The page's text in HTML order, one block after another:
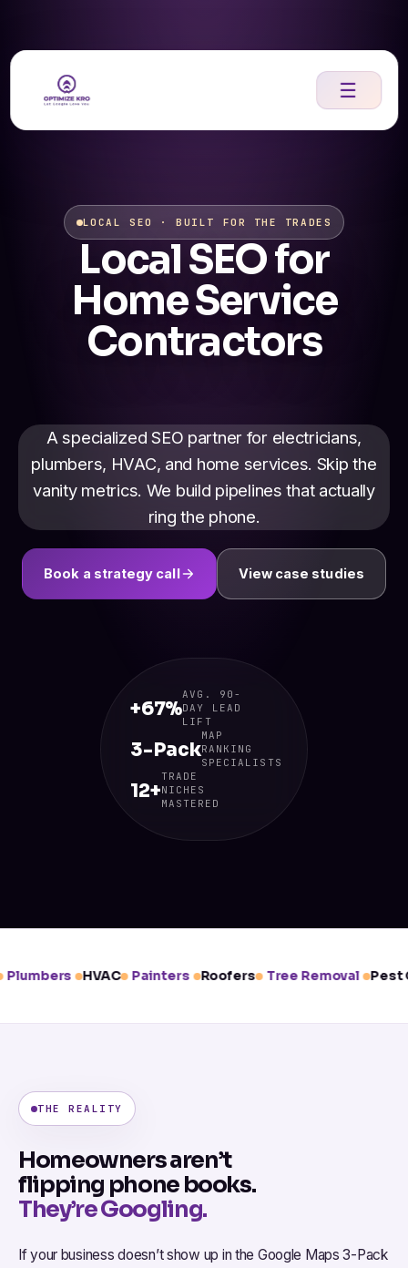
☰
content
LOCAL SEO · BUILT FOR THE TRADES
Local SEO for
Home Service
Contractors
A specialized SEO partner for electricians,
plumbers, HVAC, and home services. Skip the
vanity metrics. We build pipelines that actually
ring the phone.
Book a strategy call View case studies
+67%
AVG. 90-
DAY LEAD
LIFT
3-Pack
MAP
RANKING
SPECIALISTS
12+
TRADE
NICHES
MASTERED
Plumbers HVAC Painters Roofers Tree Removal Pest
THE REALITY
Homeowners aren’t
flipping phone books.
They’re Googling.
If your business doesn’t show up in the Google Maps 3-Pack